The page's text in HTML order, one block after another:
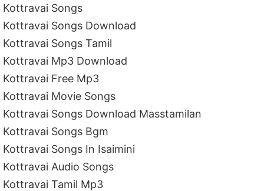
Kottravai Songs
Kottravai Songs Download
Kottravai Songs Tamil
Kottravai Mp3 Download
Kottravai Free Mp3
Kottravai Movie Songs
Kottravai Songs Download Masstamilan
Kottravai Songs Bgm
Kottravai Songs In Isaimini
Kottravai Audio Songs
Kottravai Tamil Mp3